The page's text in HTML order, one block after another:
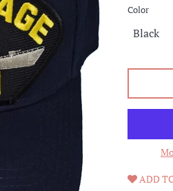
Color
ADD